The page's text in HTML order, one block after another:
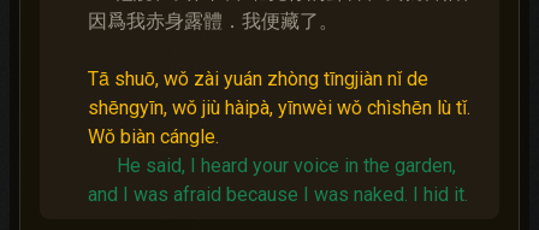
因爲我赤身露體．我便藏了。
Tā shuō, wǒ zài yuán zhòng tīngjiàn nǐ de
shēngyīn, wǒ jiù hàipà, yīnwèi wǒ chìshēn lù tǐ.
Wǒ biàn cángle.
He said, I heard your voice in the garden,
and I was afraid because I was naked. I hid it.